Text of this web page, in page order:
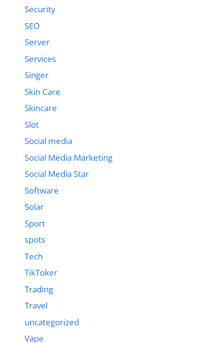
Security
SEO
Server
Services
Singer
Skin Care
Skincare
Slot
Social media
Social Media Marketing
Social Media Star
Software
Solar
Sport
spots
Tech
TikToker
Trading
Travel
uncategorized
Vape